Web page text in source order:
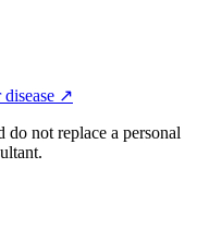
↗
not replace a personal